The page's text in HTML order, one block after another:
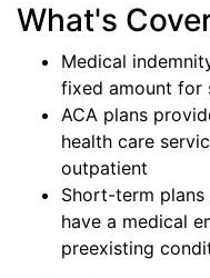
What's
Medical
fixed amount for
ACA plans
health care
outpatient
Short-term
have a medical
preexisting